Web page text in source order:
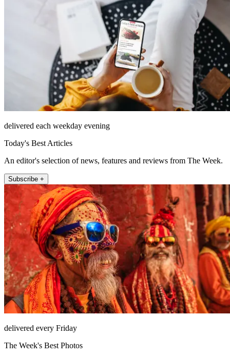
delivered each weekday evening
Today's Best Articles
An editor's selection of news, features and reviews from The Week.
Subscribe +
delivered every Friday
The Week's Best Photos